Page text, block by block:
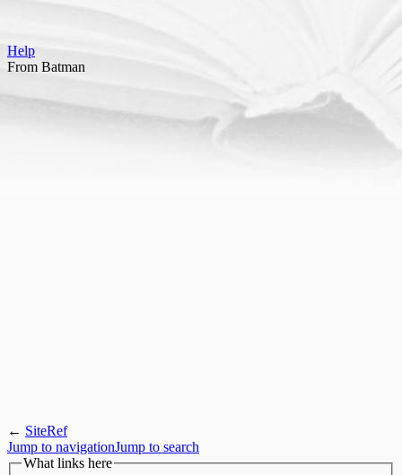
Help
From Batman
← SiteRef
Jump to navigationJump to search
What links here